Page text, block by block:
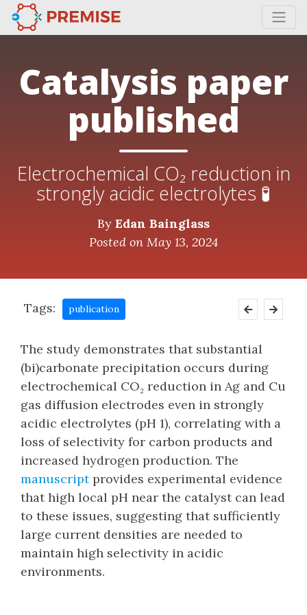
Catalysis paper
published
Electrochemical CO₂ reduction in
strongly acidic electrolytes 🧪
By Edan Bainglass
Posted on May 13, 2024
Tags: publication
The study demonstrates that substantial
(bi)carbonate precipitation occurs during
electrochemical CO₂ reduction in Ag and Cu
gas diffusion electrodes even in strongly
acidic electrolytes (pH 1), correlating with a
loss of selectivity for carbon products and
increased hydrogen production. The
manuscriptprovides experimental evidence
that high local pH near the catalyst can lead
to these issues, suggesting that sufficiently
large current densities are needed to
maintain high selectivity in acidic
environments.